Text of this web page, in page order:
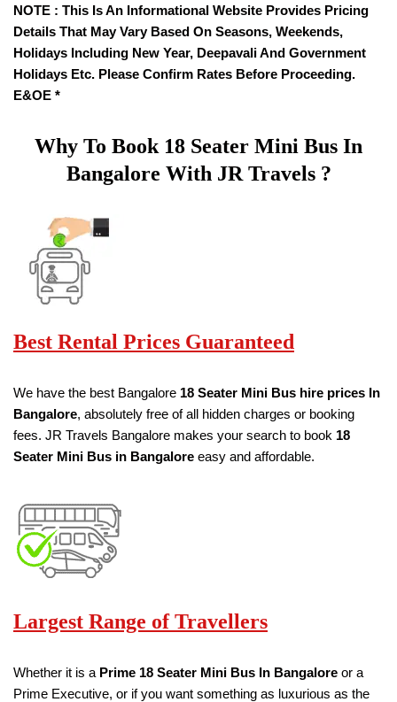
NOTE : This Is An Informational Website Provides Pricing
Details That May Vary Based On Seasons, Weekends,
Holidays Including New Year, Deepavali And Government
Holidays Etc. Please Confirm Rates Before Proceeding.
E&OE *
Why To Book 18 Seater Mini Bus In
Bangalore With JR Travels ?
Best Rental Prices Guaranteed
We have the best Bangalore 18 Seater Mini Bus hire prices In
Bangalore, absolutely free of all hidden charges or booking
fees. JR Travels Bangalore makes your search to book 18
Seater Mini Bus in Bangalore easy and affordable.
Largest Range of Travellers
Whether it is a Prime 18 Seater Mini Bus In Bangalore or a
Prime Executive, or if you want something as luxurious as the